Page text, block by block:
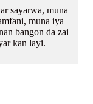
sayarwa, muna
muna iya
bangon da zai
kan layi.